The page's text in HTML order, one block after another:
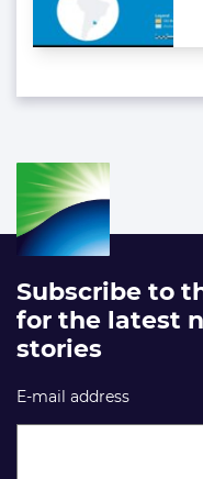
Subscribe to
for the latest
stories
E-mail address